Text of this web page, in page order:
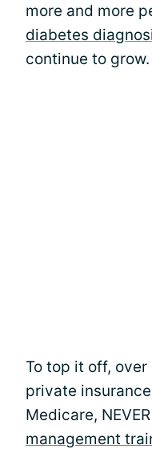
more and more
diabetes
continue to grow.
To top it off,
private
Medicare,
management